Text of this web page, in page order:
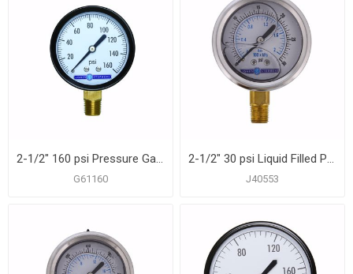
2-1/2" 160 psi Pressure Gauge
G61160
2-1/2" 30 psi Liquid Filled Pressure Gauge
J40553